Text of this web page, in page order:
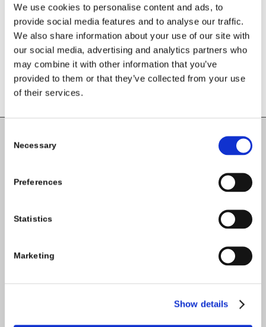
We use cookies to personalise content and ads, to
provide social media features and to analyse our traffic.
We also share information about your use of our site with
our social media, advertising and analytics partners who
may combine it with other information that you’ve
provided to them or that they’ve collected from your use
of their services.
Selection
Necessary
Preferences
Statistics
Marketing
Show details
Feel free to contribute!
You must belogged into post a
comment.
Carlow County Childcare Committee
O'Brien Road
Email:info@carlowccc.ie